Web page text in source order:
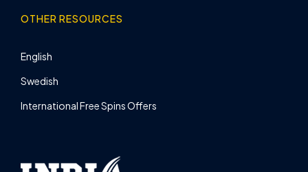
OTHER RESOURCES
English
Swedish
International Free Spins Offers